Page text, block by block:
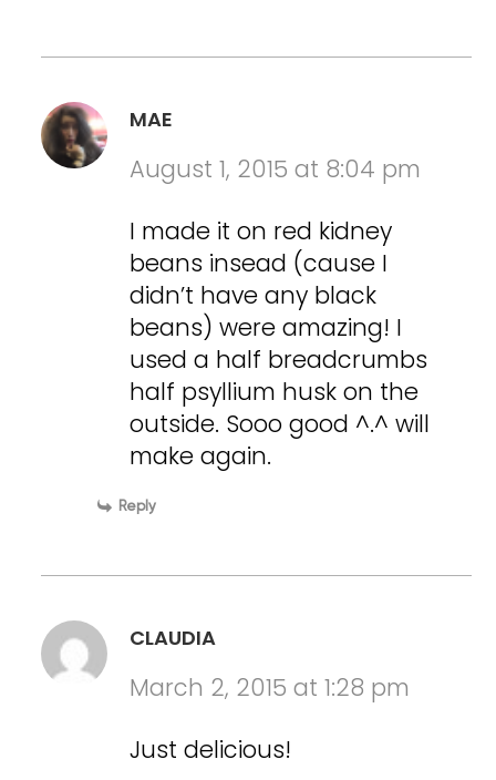
MAE
August 1, 2015 at 8:04 pm
I made it on red kidney
beans insead (cause I
didn’t have any black
beans) were amazing! I
used a half breadcrumbs
half psyllium husk on the
outside. Sooo good ^.^ will
make again.
Reply
CLAUDIA
March 2, 2015 at 1:28 pm
Just delicious!